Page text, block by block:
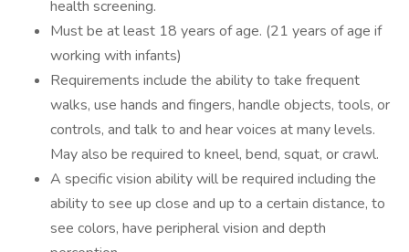
health screening.
Must be at least 18 years of age. (21 years of age if
working with infants)
Requirements include the ability to take frequent
walks, use hands and fingers, handle objects, tools, or
controls, and talk to and hear voices at many levels.
May also be required to kneel, bend, squat, or crawl.
A specific vision ability will be required including the
ability to see up close and up to a certain distance, to
see colors, have peripheral vision and depth